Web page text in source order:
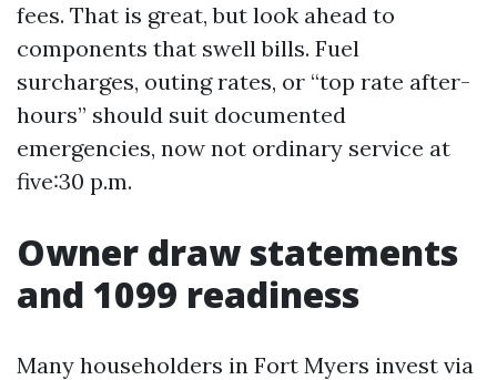
fees. That is great, but look ahead to
components that swell bills. Fuel
surcharges, outing rates, or “top rate after-
hours” should suit documented
emergencies, now not ordinary service at
five:30 p.m.
Owner draw statements
and 1099 readiness
Many householders in Fort Myers invest via